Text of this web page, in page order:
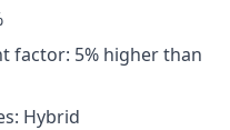
factor: 5% higher than
Hybrid